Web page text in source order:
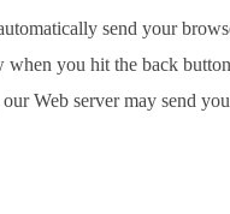
send your
you hit the back
Web server may send